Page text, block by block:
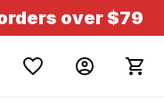
over $79